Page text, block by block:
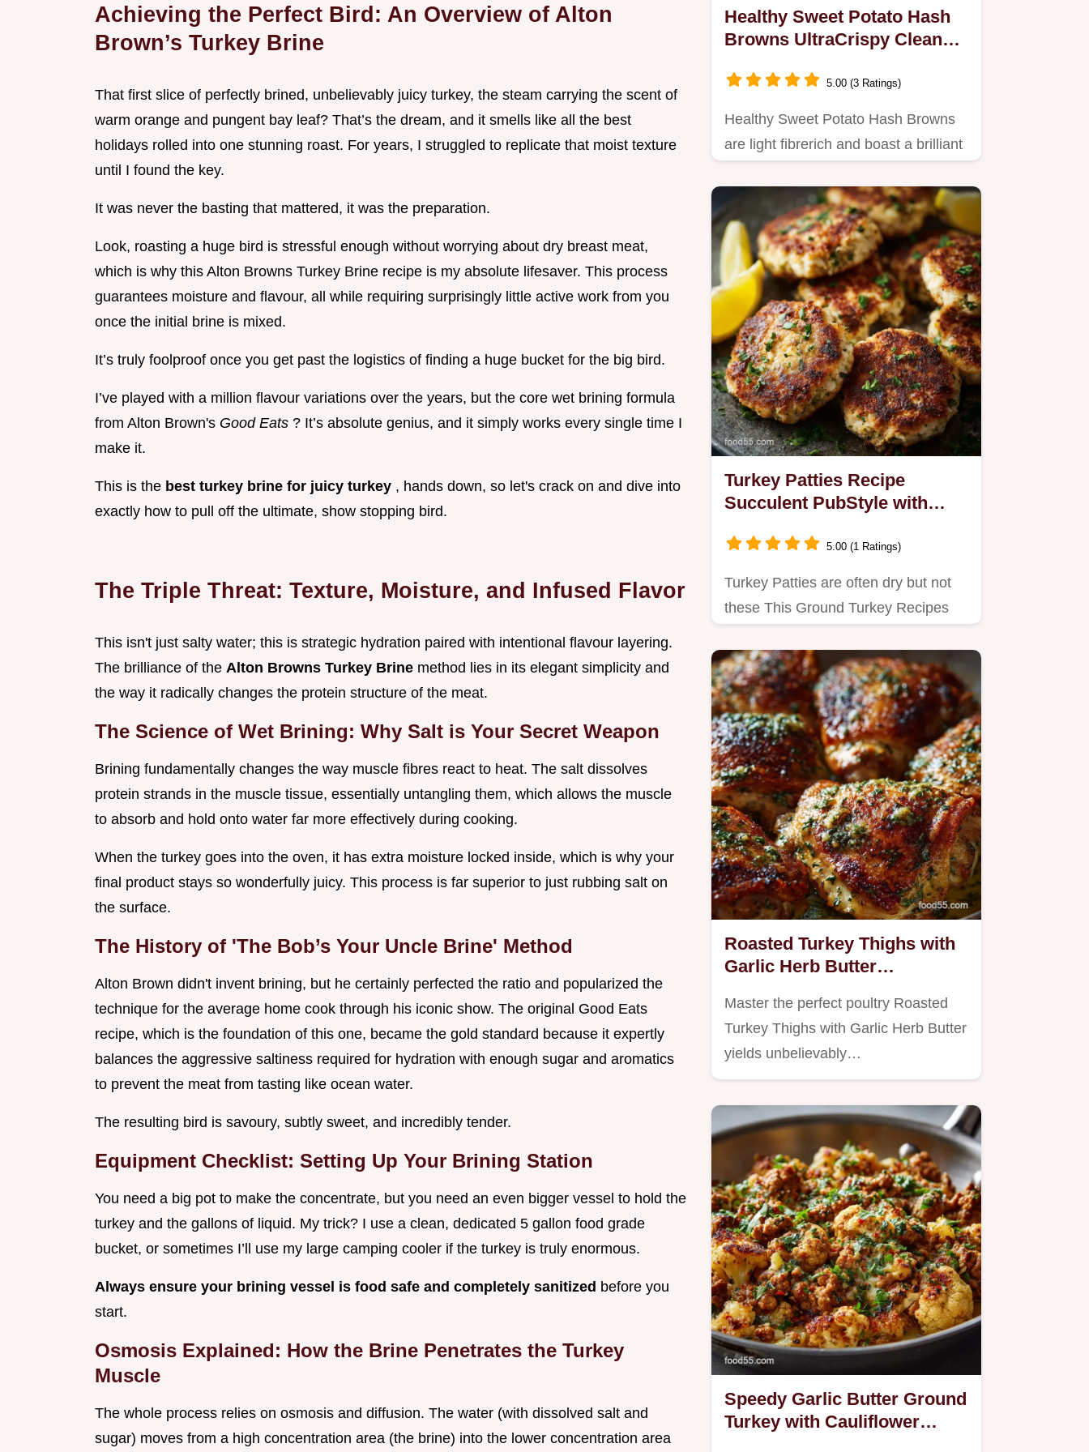
Achieving the Perfect Bird: An Overview of Alton
Brown’s Turkey Brine
That first slice of perfectly brined, unbelievably juicy turkey, the steam carrying the scent of
warm orange and pungent bay leaf? That’s the dream, and it smells like all the best
holidays rolled into one stunning roast. For years, I struggled to replicate that moist texture
until I found the key.
It was never the basting that mattered, it was the preparation.
Look, roasting a huge bird is stressful enough without worrying about dry breast meat,
which is why this Alton Browns Turkey Brine recipe is my absolute lifesaver. This process
guarantees moisture and flavour, all while requiring surprisingly little active work from you
once the initial brine is mixed.
It’s truly foolproof once you get past the logistics of finding a huge bucket for the big bird.
I’ve played with a million flavour variations over the years, but the core wet brining formula
from Alton Brown's Good Eats ? It’s absolute genius, and it simply works every single time I
make it.
This is the best turkey brine for juicy turkey , hands down, so let's crack on and dive into
exactly how to pull off the ultimate, show stopping bird.
The Triple Threat: Texture, Moisture, and Infused Flavor
This isn't just salty water; this is strategic hydration paired with intentional flavour layering.
The brilliance of the Alton Browns Turkey Brine method lies in its elegant simplicity and
the way it radically changes the protein structure of the meat.
The Science of Wet Brining: Why Salt is Your Secret Weapon
Brining fundamentally changes the way muscle fibres react to heat. The salt dissolves
protein strands in the muscle tissue, essentially untangling them, which allows the muscle
to absorb and hold onto water far more effectively during cooking.
When the turkey goes into the oven, it has extra moisture locked inside, which is why your
final product stays so wonderfully juicy. This process is far superior to just rubbing salt on
the surface.
The History of 'The Bob’s Your Uncle Brine' Method
Alton Brown didn't invent brining, but he certainly perfected the ratio and popularized the
technique for the average home cook through his iconic show. The original Good Eats
recipe, which is the foundation of this one, became the gold standard because it expertly
balances the aggressive saltiness required for hydration with enough sugar and aromatics
to prevent the meat from tasting like ocean water.
The resulting bird is savoury, subtly sweet, and incredibly tender.
Equipment Checklist: Setting Up Your Brining Station
You need a big pot to make the concentrate, but you need an even bigger vessel to hold the
turkey and the gallons of liquid. My trick? I use a clean, dedicated 5 gallon food grade
bucket, or sometimes I’ll use my large camping cooler if the turkey is truly enormous.
Always ensure your brining vessel is food safe and completely sanitized before you
start.
Osmosis Explained: How the Brine Penetrates the Turkey
Muscle
The whole process relies on osmosis and diffusion. The water (with dissolved salt and
sugar) moves from a high concentration area (the brine) into the lower concentration area
Healthy Sweet Potato Hash
Browns UltraCrispy Clean
5.00 (3 Ratings)
Healthy Sweet Potato Hash Browns
are light fibrerich and boast a brilliant
Turkey Patties Recipe
Succulent PubStyle with
5.00 (1 Ratings)
Turkey Patties are often dry but not
these This Ground Turkey Recipes
Roasted Turkey Thighs with
Garlic Herb Butter
Master the perfect poultry Roasted
Turkey Thighs with Garlic Herb Butter
yields unbelievably…
Speedy Garlic Butter Ground
Turkey with Cauliflower